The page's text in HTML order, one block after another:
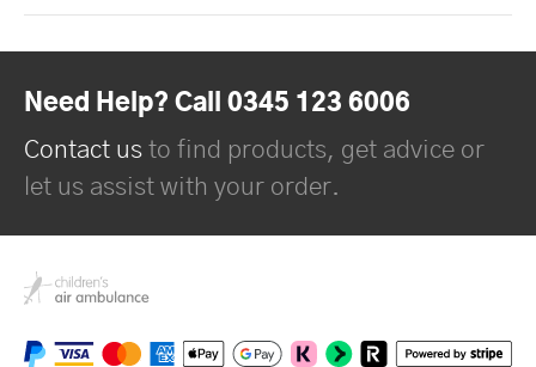
Need Help? Call 0345 123 6006
Contact us to find products, get advice or
let us assist with your order.